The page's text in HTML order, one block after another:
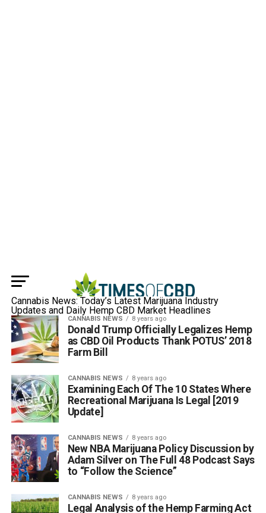
Cannabis News: Today’s Latest Marijuana Industry
Updates and Daily Hemp CBD Market Headlines
CANNABIS NEWS 8 years ago
Donald Trump Officially Legalizes Hemp
as CBD Oil Products Thank POTUS’ 2018
Farm Bill
CANNABIS NEWS 8 years ago
Examining Each Of The 10 States Where
Recreational Marijuana Is Legal [2019
Update]
CANNABIS NEWS 8 years ago
New NBA Marijuana Policy Discussion by
Adam Silver on The Full 48 Podcast Says
to “Follow the Science”
CANNABIS NEWS 8 years ago
Legal Analysis of the Hemp Farming Act